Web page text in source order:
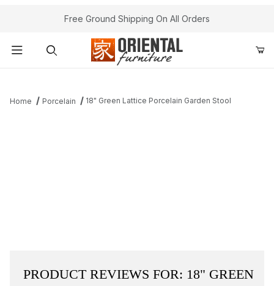
Free Ground Shipping On All Orders
Home Porcelain 18" Green Lattice Porcelain Garden Stool
PRODUCT REVIEWS FOR: 18" GREEN